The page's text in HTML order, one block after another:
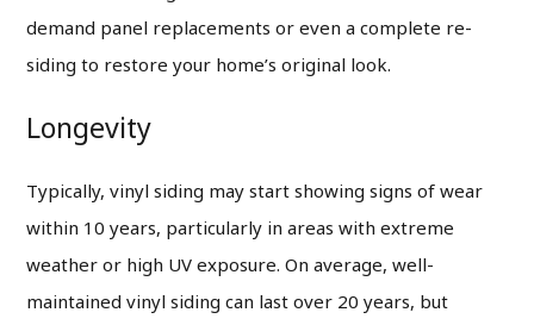
demand panel replacements or even a complete re-
siding to restore your home’s original look.
Longevity
Typically, vinyl siding may start showing signs of wear
within 10 years, particularly in areas with extreme
weather or high UV exposure. On average, well-
maintained vinyl siding can last over 20 years, but